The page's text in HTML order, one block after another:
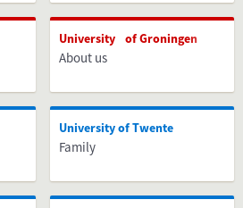
University of Groningen
About us
University of Twente
Family